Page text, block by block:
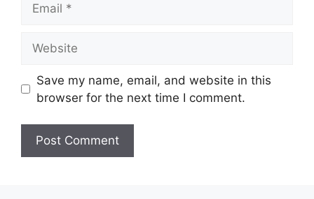
Save my name, email, and website in this
browser for the next time I comment.